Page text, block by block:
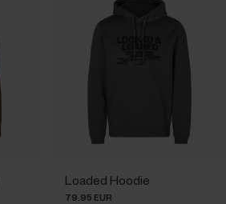
Loaded Hoodie
79.95 EUR